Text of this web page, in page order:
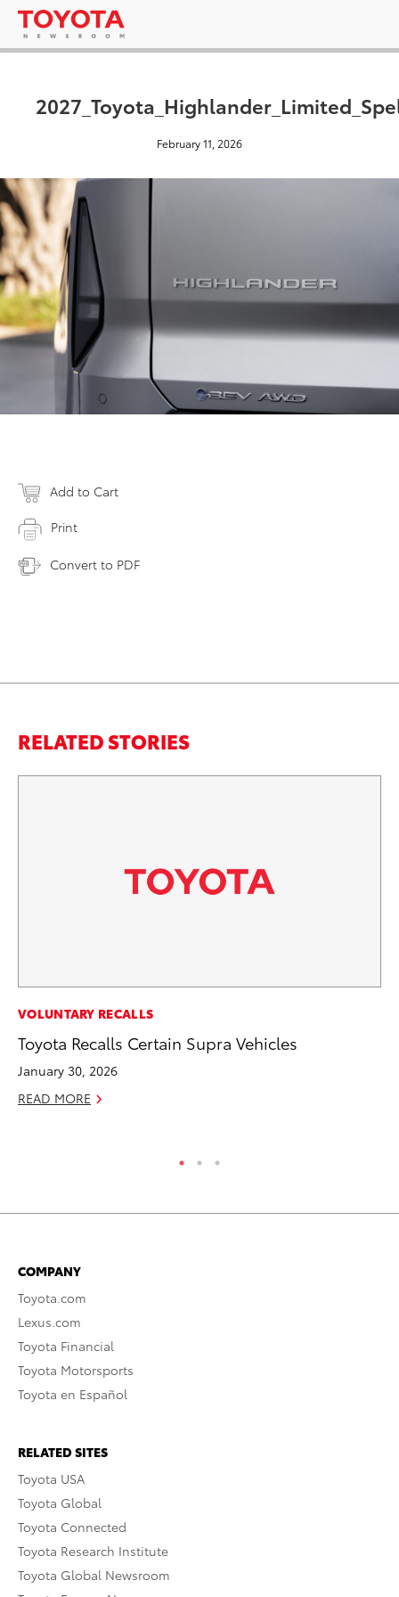
February 11, 2026
Add to Cart
Print
Convert to PDF
RELATED STORIES
VOLUNTARY RECALLS
Toyota Recalls Certain Supra Vehicles
January 30, 2026
READ MORE
COMPANY
Toyota.com
Lexus.com
Toyota Financial
Toyota Motorsports
Toyota en Español
RELATED SITES
Toyota USA
Toyota Global
Toyota Connected
Toyota Research Institute
Toyota Global Newsroom